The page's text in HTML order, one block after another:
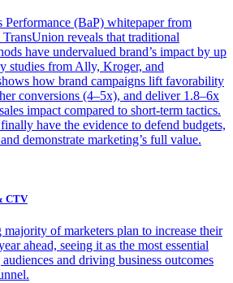
Performance (BaP) whitepaper from
reveals that traditional
have undervalued brand’s impact by up
studies from Ally, Kroger, and
how brand campaigns lift favorability
conversions (4–5x), and deliver 1.8–6x
impact compared to short-term tactics.
have the evidence to defend budgets,
demonstrate marketing’s full value.
CTV
of marketers plan to increase their
ahead, seeing it as the most essential
and driving business outcomes